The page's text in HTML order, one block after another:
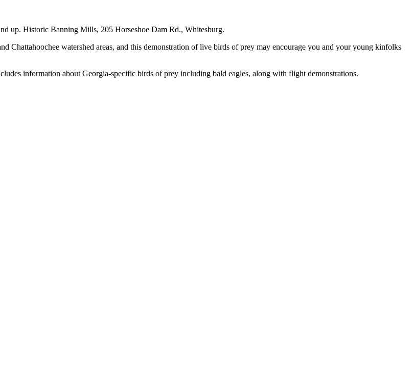
up. Historic Banning Mills, 205 Horseshoe Dam Rd., Whitesburg.
Chattahoochee watershed areas, and this demonstration of live birds of prey may encourage you and your young kinfolks
information about Georgia-specific birds of prey including bald eagles, along with flight demonstrations.